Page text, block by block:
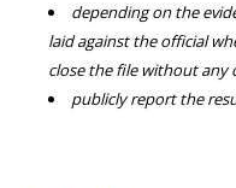
depending on the
laid against the official
close the file without any
publicly report the